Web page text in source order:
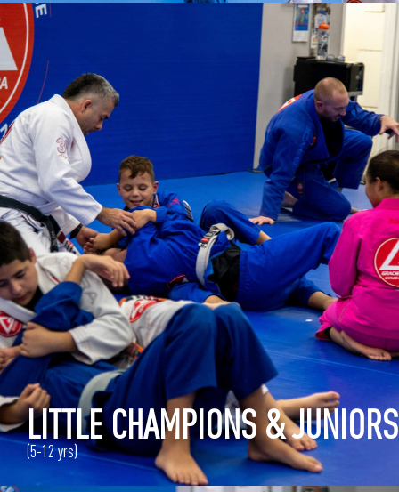
LITTLE CHAMPIONS & JUNIORS
(5-12 yrs)